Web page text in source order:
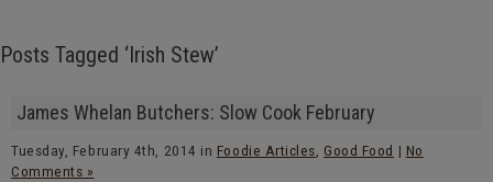
Posts Tagged ‘Irish Stew’
James Whelan Butchers: Slow Cook February
Tuesday, February 4th, 2014 in Foodie Articles, Good Food | No
Comments »